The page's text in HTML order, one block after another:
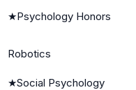
★Psychology Honors
Robotics
★Social Psychology